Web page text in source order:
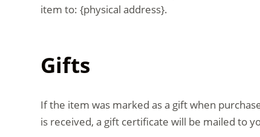
item to: {physical address}.
Gifts
If the item was marked as a gift when
is received, a gift certificate will be mailed to